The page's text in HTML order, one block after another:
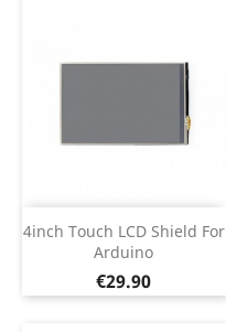
4inch Touch LCD Shield For
Arduino
Price
€29.90